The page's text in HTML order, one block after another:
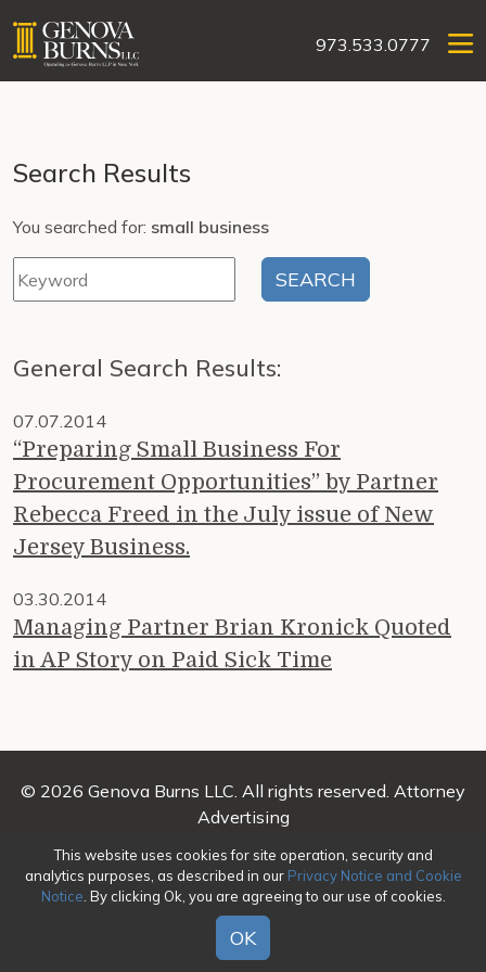
973.533.0777
Search Results
You searched for: small business
General Search Results:
07.07.2014
“Preparing Small Business For
Procurement Opportunities” by Partner
Rebecca Freed in the July issue of New
Jersey Business.
03.30.2014
Managing Partner Brian Kronick Quoted
in AP Story on Paid Sick Time
© 2026 Genova Burns LLC. All rights reserved. Attorney
Advertising
Make a Payment
| Awards/Honors Methodology
Terms of Use | Privacy | Credits
This website uses cookies for site operation, security and
analytics purposes, as described in our Privacy Notice and Cookie
Notice . By clicking Ok, you are agreeing to our use of cookies.
OK